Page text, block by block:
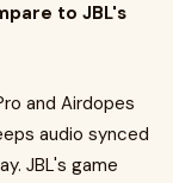
to JBL's
and Airdopes
audio synced
JBL's game